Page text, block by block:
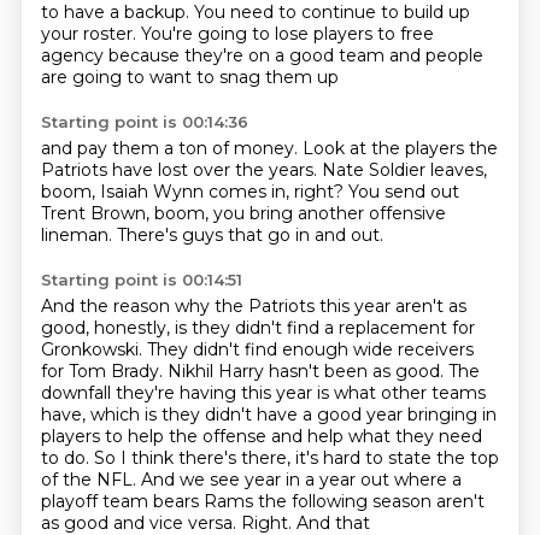
to have a backup. You need to continue to build up
your roster. You're going to lose players to free
agency because they're on a good team and people
are going to want to snag them up
Starting point is 00:14:36
and pay them a ton of money. Look at the players the
Patriots have lost over the years. Nate Soldier leaves,
boom, Isaiah Wynn comes in, right? You send out
Trent Brown, boom, you bring another offensive
lineman. There's guys that go in and out.
Starting point is 00:14:51
And the reason why the Patriots this year aren't as
good, honestly, is they didn't find a replacement for
Gronkowski. They didn't find enough wide receivers
for Tom Brady. Nikhil Harry hasn't been as good. The
downfall they're having this year is what other teams
have, which is they didn't have a good year bringing in
players to help the offense and help what they need
to do. So I think there's there, it's hard to state the top
of the NFL. And we see year in a year out where a
playoff team bears Rams the following season aren't
as good and vice versa. Right. And that